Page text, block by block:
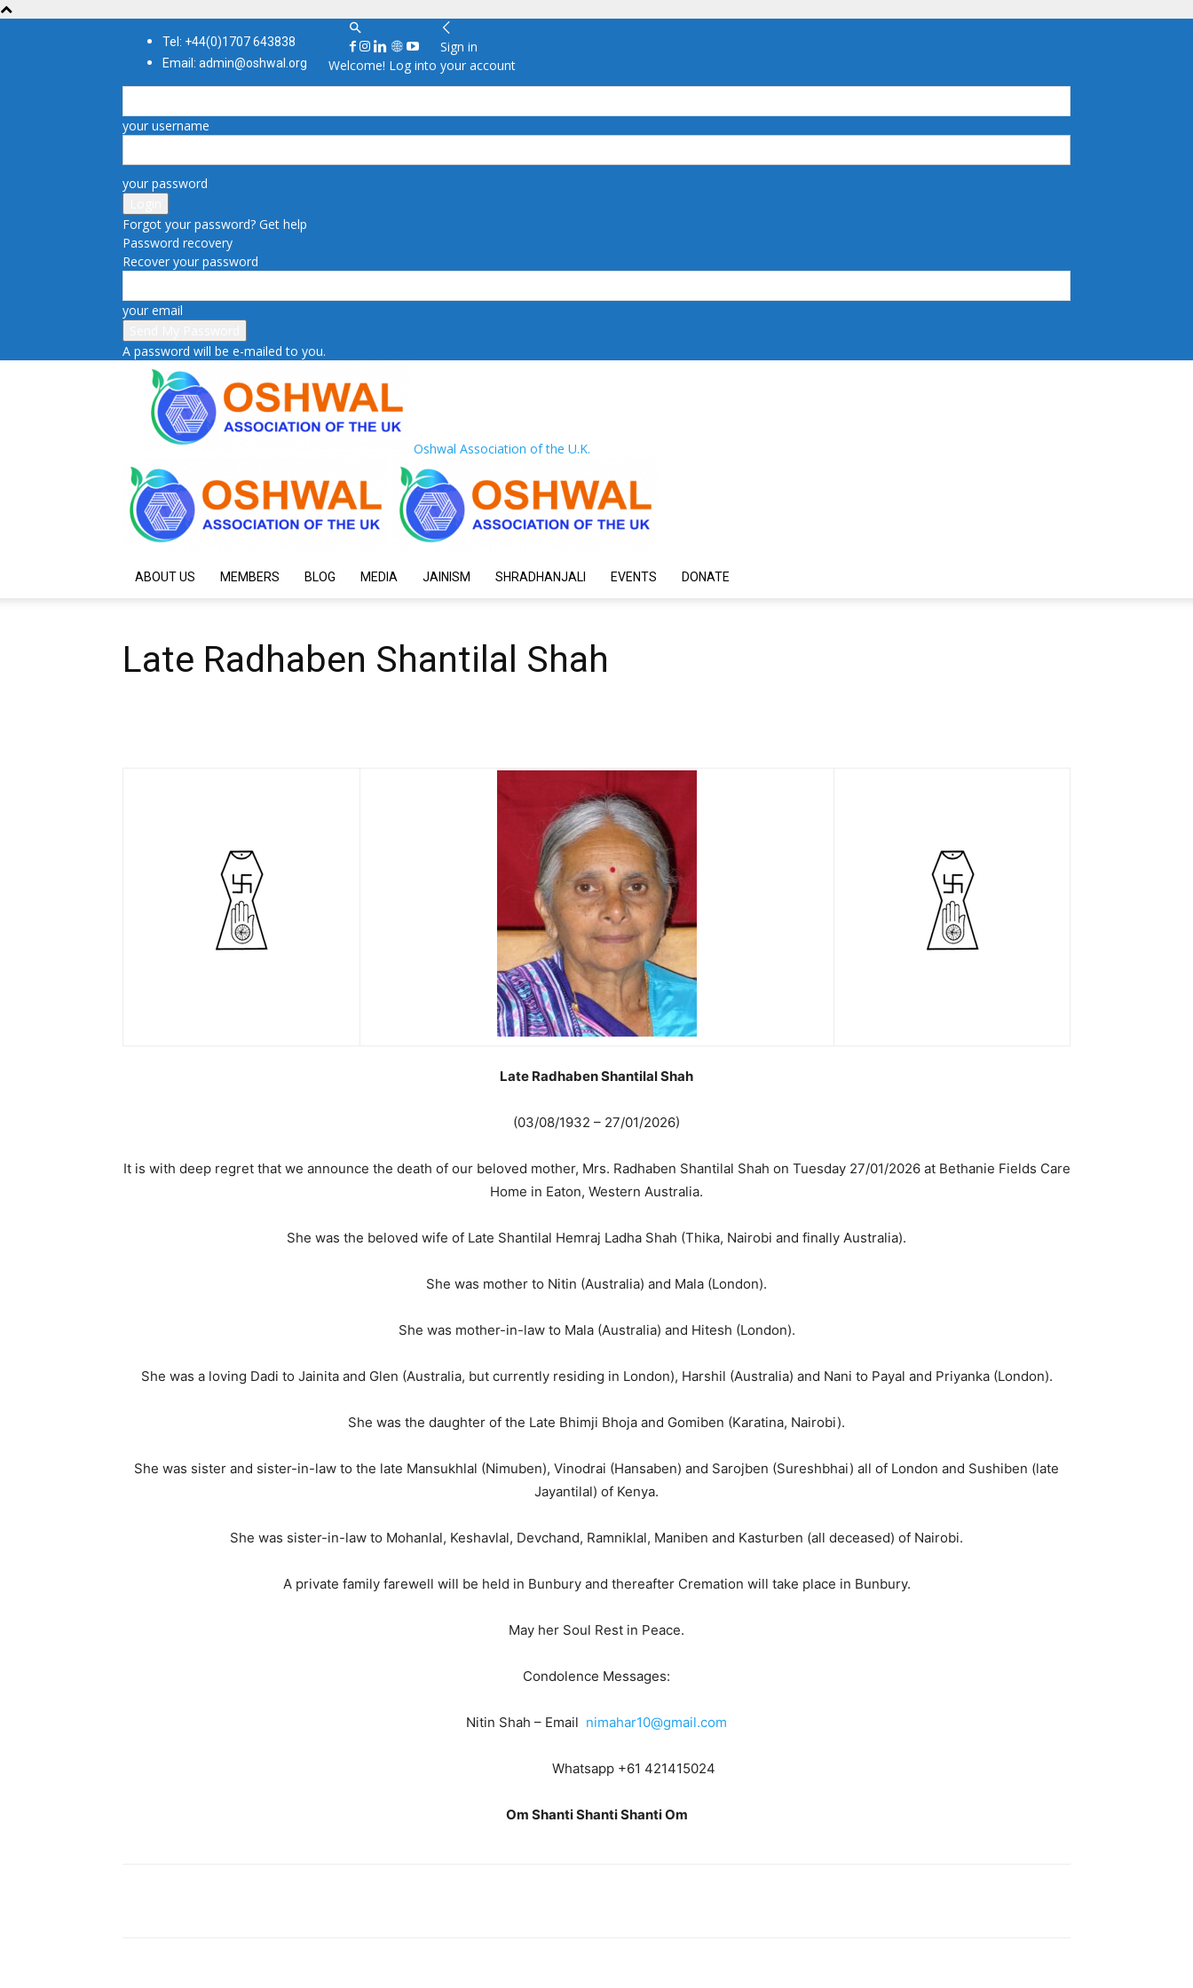
Tel: +44(0)1707 643838
Email: admin@oshwal.org
Sign in
Welcome! Log into your account
your username
your password
Forgot your password? Get help
Password recovery
Recover your password
your email
A password will be e-mailed to you.
Oshwal Association of the U.K.
ABOUT US MEMBERS BLOG MEDIA JAINISM SHRADHANJALI EVENTS DONATE
Late Radhaben Shantilal Shah
Late Radhaben Shantilal Shah
(03/08/1932 – 27/01/2026)
It is with deep regret that we announce the death of our beloved mother, Mrs. Radhaben Shantilal Shah on Tuesday 27/01/2026 at Bethanie Fields Care
Home in Eaton, Western Australia.
She was the beloved wife of Late Shantilal Hemraj Ladha Shah (Thika, Nairobi and finally Australia).
She was mother to Nitin (Australia) and Mala (London).
She was mother-in-law to Mala (Australia) and Hitesh (London).
She was a loving Dadi to Jainita and Glen (Australia, but currently residing in London), Harshil (Australia) and Nani to Payal and Priyanka (London).
She was the daughter of the Late Bhimji Bhoja and Gomiben (Karatina, Nairobi).
She was sister and sister-in-law to the late Mansukhlal (Nimuben), Vinodrai (Hansaben) and Sarojben (Sureshbhai) all of London and Sushiben (late
Jayantilal) of Kenya.
She was sister-in-law to Mohanlal, Keshavlal, Devchand, Ramniklal, Maniben and Kasturben (all deceased) of Nairobi.
A private family farewell will be held in Bunbury and thereafter Cremation will take place in Bunbury.
May her Soul Rest in Peace.
Condolence Messages:
Nitin Shah – Email nimahar10@gmail.com
Whatsapp +61 421415024
Om Shanti Shanti Shanti Om